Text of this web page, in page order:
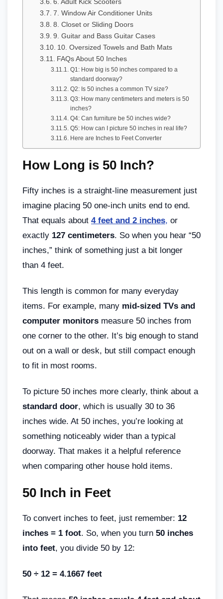
6. Adult Kick Scooters
7. Window Air Conditioner Units
8. Closet or Sliding Doors
9. Guitar and Bass Guitar Cases
10. Oversized Towels and Bath Mats
FAQs About 50 Inches
Q1: How big is 50 inches compared to a
standard doorway?
Q2: Is 50 inches a common TV size?
Q3: How many centimeters and meters is 50
inches?
Q4: Can furniture be 50 inches wide?
Q5: How can I picture 50 inches in real life?
Here are Inches to Feet Converter
How Long is 50 Inch?
Fifty inches is a straight-line measurement just
imagine placing 50 one-inch units end to end.
That equals about 4 feet and 2 inches, or
exactly 127 centimeters. So when you hear “50
inches,” think of something just a bit longer
than 4 feet.
This length is common for many everyday
items. For example, many mid-sized TVs and
computer monitors measure 50 inches from
one corner to the other. It’s big enough to stand
out on a wall or desk, but still compact enough
to fit in most rooms.
To picture 50 inches more clearly, think about a
standard door, which is usually 30 to 36
inches wide. At 50 inches, you’re looking at
something noticeably wider than a typical
doorway. That makes it a helpful reference
when comparing other house hold items.
50 Inch in Feet
To convert inches to feet, just remember: 12
inches = 1 foot. So, when you turn 50 inches
into feet, you divide 50 by 12:
50 ÷ 12 = 4.1667 feet